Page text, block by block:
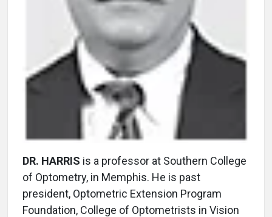
DR. HARRIS is a professor at Southern College
of Optometry, in Memphis. He is past
president, Optometric Extension Program
Foundation, College of Optometrists in Vision